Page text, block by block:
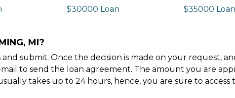
$30000 Loan $35000 Loan
MI?
submit. Once the decision is made on your request,
to send the loan agreement. The amount you are
takes up to 24 hours, hence, you are sure to access